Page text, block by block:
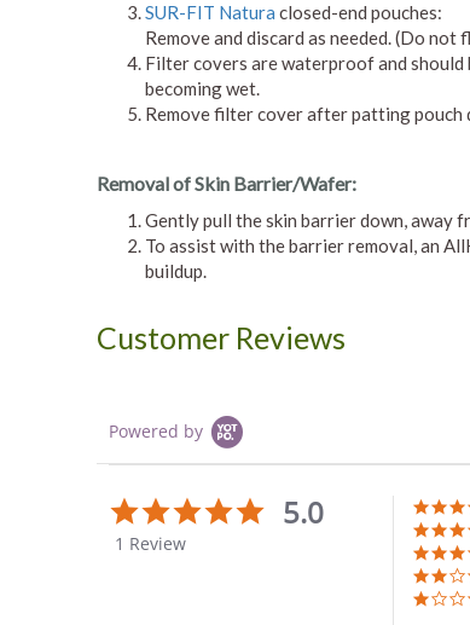
SUR-FIT Natura closed-end pouches:
Remove and discard as needed. (Do not
Filter covers are waterproof and
becoming wet.
Remove filter cover after patting pouch
Removal of Skin Barrier/Wafer:
Gently pull the skin barrier down, away
To assist with the barrier removal, an
buildup.
Customer Reviews
Powered by
5.0
star5.0
1 Review